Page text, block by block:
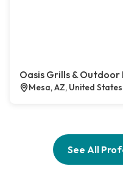
Oasis Grills & Outdoor
Mesa, AZ, United States
See All